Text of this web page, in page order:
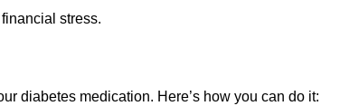
stress.
diabetes medication. Here’s how you can do it: